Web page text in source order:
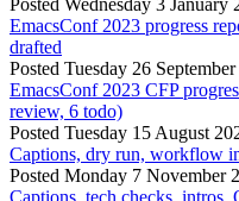
Posted Wednesday 3
EmacsConf 2023 progress
drafted
Posted Tuesday 26
EmacsConf 2023 CFP
review, 6 todo)
Posted Tuesday 15 August
Captions, dry run, workflow
Posted Monday 7 November